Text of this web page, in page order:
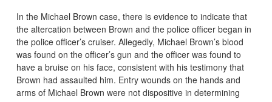
In the Michael Brown case, there is evidence to indicate that
the altercation between Brown and the police officer began in
the police officer’s cruiser. Allegedly, Michael Brown’s blood
was found on the officer’s gun and the officer was found to
have a bruise on his face, consistent with his testimony that
Brown had assaulted him. Entry wounds on the hands and
arms of Michael Brown were not dispositive in determining